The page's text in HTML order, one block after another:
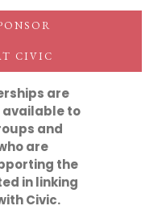
CIVIC
are
to
and
are
the
in linking
Civic.